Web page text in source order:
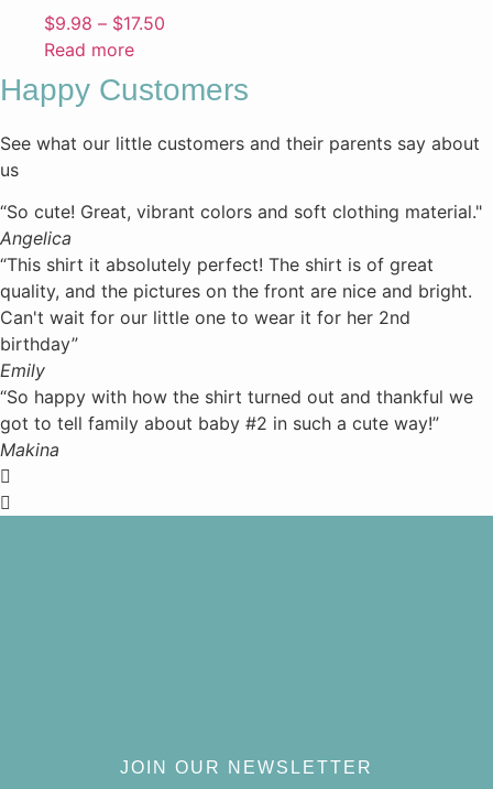
$9.98 – $17.50
through
Read more
Happy Customers
See what our little customers and their parents say about
us
“So cute! Great, vibrant colors and soft clothing material."
Angelica
“This shirt it absolutely perfect! The shirt is of great
quality, and the pictures on the front are nice and bright.
Can't wait for our little one to wear it for her 2nd
birthday”
Emily
“So happy with how the shirt turned out and thankful we
got to tell family about baby #2 in such a cute way!”
Makina
JOIN OUR NEWSLETTER